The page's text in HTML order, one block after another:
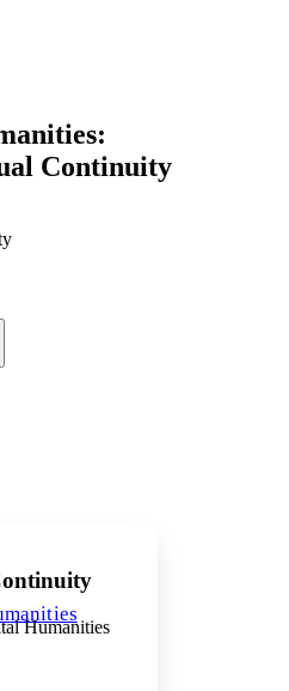
Continuity
Increase font size
Increase font size
Humanities